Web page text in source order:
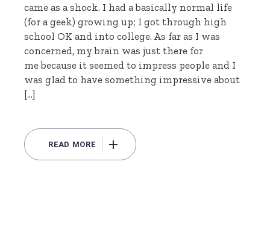
came as a shock. I had a basically normal life
(for a geek) growing up; I got through high
school OK and into college. As far as I was
concerned, my brain was just there for
me because it seemed to impress people and I
was glad to have something impressive about
[…]
READ MORE